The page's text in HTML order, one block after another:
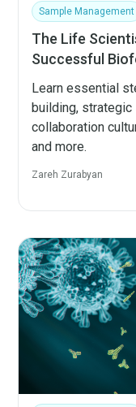
Sample Management
The Life
Successful
Learn essential
building, strategic
collaboration
and more.
Zareh Zurabyan